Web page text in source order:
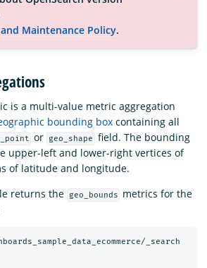
Maintenance Policy.
is a multi-value metric aggregation
bounding box containing all
or geo_shape
field. The bounding
upper-left and lower-right vertices of
of latitude and longitude.
returns the
geo_bounds metrics for the
_search